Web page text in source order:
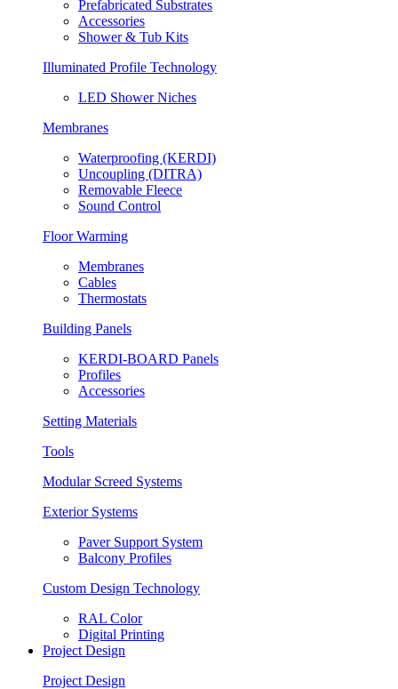
Prefabricated Substrates
Accessories
Shower & Tub Kits
Illuminated Profile Technology
LED Shower Niches
Membranes
Waterproofing (KERDI)
Uncoupling (DITRA)
Removable Fleece
Sound Control
Floor Warming
Membranes
Cables
Thermostats
Building Panels
KERDI-BOARD Panels
Profiles
Accessories
Setting Materials
Tools
Modular Screed Systems
Exterior Systems
Paver Support System
Balcony Profiles
Custom Design Technology
RAL Color
Digital Printing
Project Design
Project Design